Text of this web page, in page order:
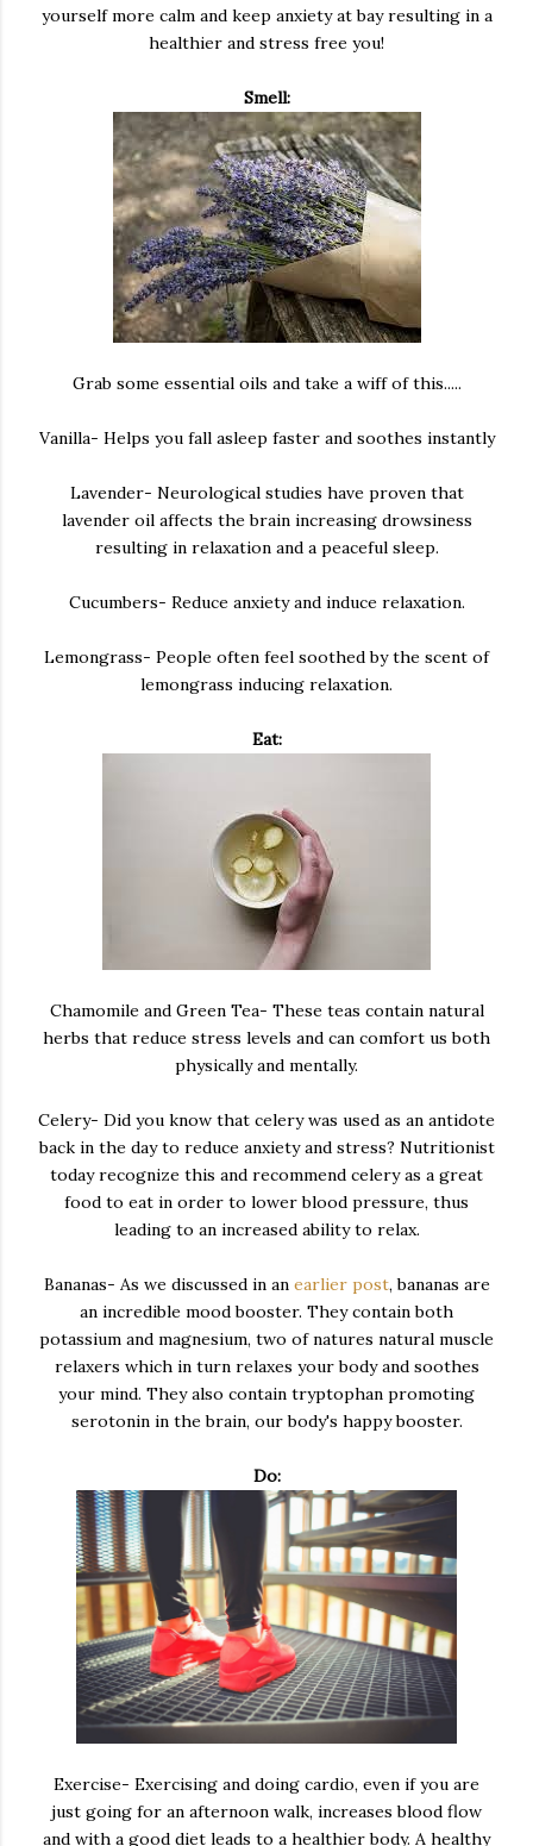
yourself more calm and keep anxiety at bay resulting in a
healthier and stress free you!
Smell:
Grab some essential oils and take a wiff of this.....
Vanilla- Helps you fall asleep faster and soothes instantly
Lavender- Neurological studies have proven that
lavender oil affects the brain increasing drowsiness
resulting in relaxation and a peaceful sleep.
Cucumbers- Reduce anxiety and induce relaxation.
Lemongrass- People often feel soothed by the scent of
lemongrass inducing relaxation.
Eat:
Chamomile and Green Tea- These teas contain natural
herbs that reduce stress levels and can comfort us both
physically and mentally.
Celery- Did you know that celery was used as an antidote
back in the day to reduce anxiety and stress? Nutritionist
today recognize this and recommend celery as a great
food to eat in order to lower blood pressure, thus
leading to an increased ability to relax.
Bananas- As we discussed in an earlier post, bananas are
an incredible mood booster. They contain both
potassium and magnesium, two of natures natural muscle
relaxers which in turn relaxes your body and soothes
your mind. They also contain tryptophan promoting
serotonin in the brain, our body's happy booster.
Do:
Exercise- Exercising and doing cardio, even if you are
just going for an afternoon walk, increases blood flow
and with a good diet leads to a healthier body. A healthy